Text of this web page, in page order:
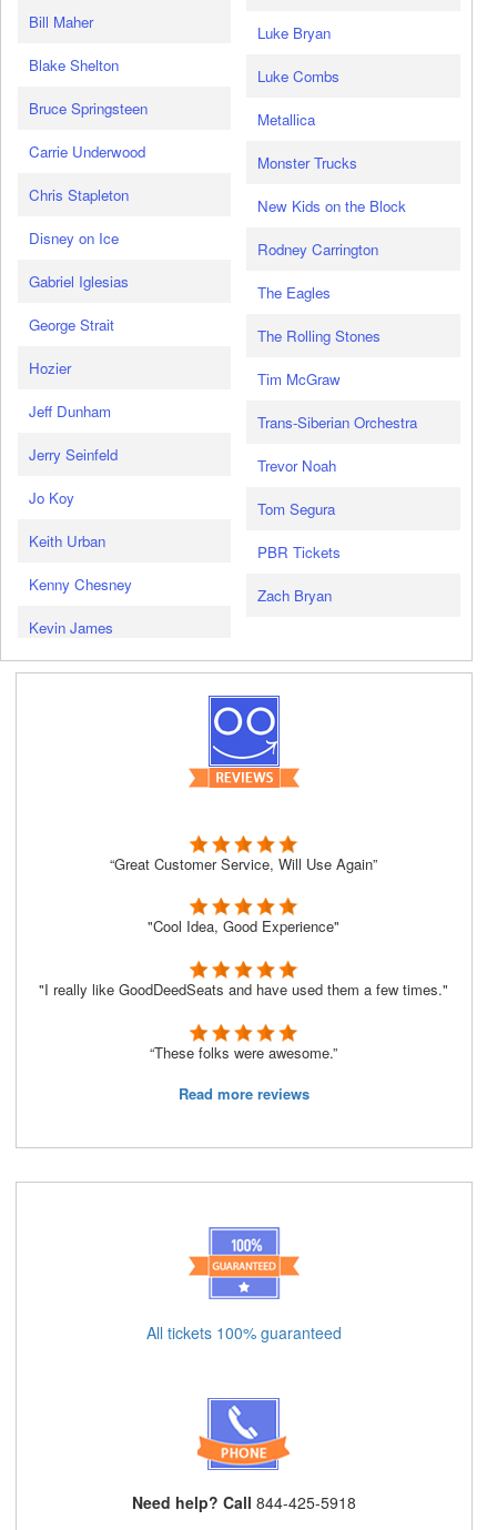
Bill Maher
Blake Shelton
Bruce Springsteen
Carrie Underwood
Chris Stapleton
Disney on Ice
Gabriel Iglesias
George Strait
Hozier
Jeff Dunham
Jerry Seinfeld
Jo Koy
Keith Urban
Kenny Chesney
Kevin James
Luke Bryan
Luke Combs
Metallica
Monster Trucks
New Kids on the Block
Rodney Carrington
The Eagles
The Rolling Stones
Tim McGraw
Trans-Siberian Orchestra
Trevor Noah
Tom Segura
PBR Tickets
Zach Bryan
“Great Customer Service, Will Use Again”
"Cool Idea, Good Experience"
"I really like GoodDeedSeats and have used them a few times."
“These folks were awesome.”
Read more reviews
All tickets 100% guaranteed
Need help? Call 844-425-5918